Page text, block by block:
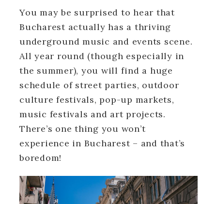
You may be surprised to hear that
Bucharest actually has a thriving
underground music and events scene.
All year round (though especially in
the summer), you will find a huge
schedule of street parties, outdoor
culture festivals, pop-up markets,
music festivals and art projects.
There’s one thing you won’t
experience in Bucharest – and that’s
boredom!